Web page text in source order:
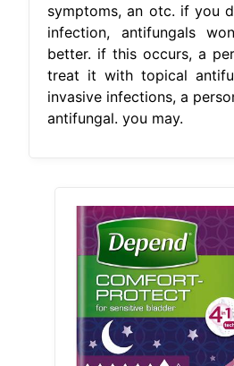
symptoms, an otc. if you
infection, antifungals
better. if this occurs, a
treat it with topical
invasive infections, a
antifungal. you may.